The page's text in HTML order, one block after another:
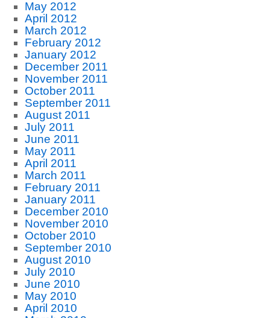
May 2012
April 2012
March 2012
February 2012
January 2012
December 2011
November 2011
October 2011
September 2011
August 2011
July 2011
June 2011
May 2011
April 2011
March 2011
February 2011
January 2011
December 2010
November 2010
October 2010
September 2010
August 2010
July 2010
June 2010
May 2010
April 2010